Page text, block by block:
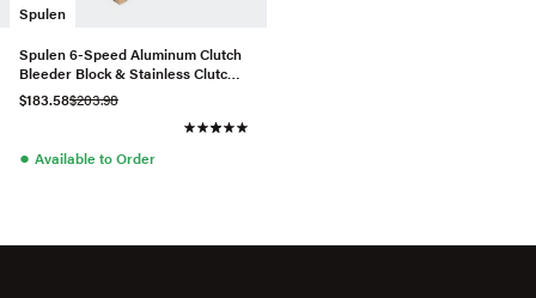
Spulen
Spulen 6-Speed Aluminum Clutch
Bleeder Block & Stainless Clutch
Line Kit
$183.58$203.98
● Available to Order